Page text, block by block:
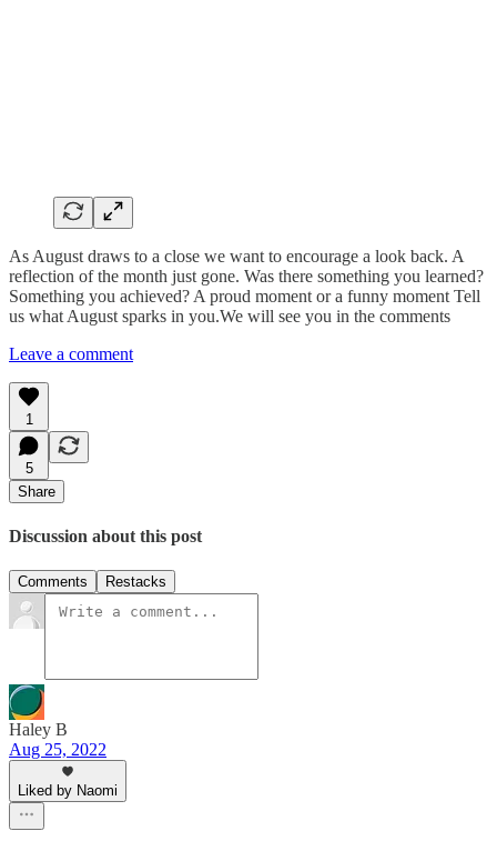
As August draws to a close we want to encourage a look back. A
reflection of the month just gone. Was there something you learned?
Something you achieved? A proud moment or a funny moment Tell
us what August sparks in you.We will see you in the comments
Leave a comment
1
5
Share
Discussion about this post
Comments Restacks
Haley B
Aug 25, 2022
Liked by Naomi